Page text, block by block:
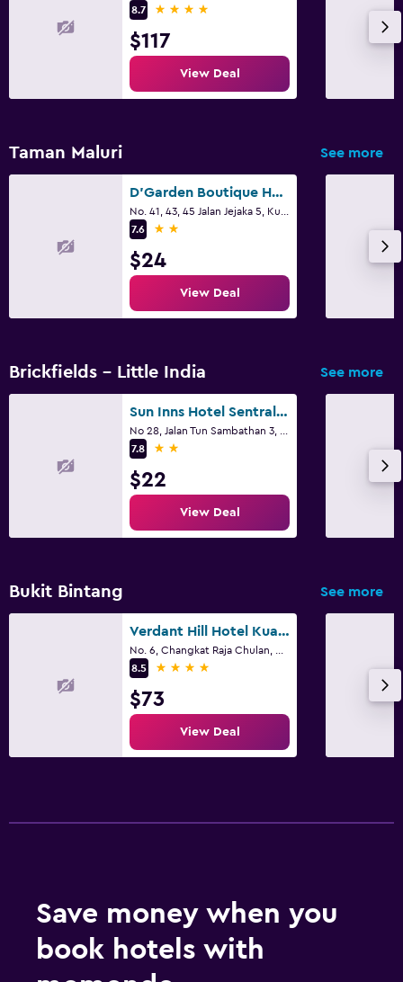
8.7
4 stars
$117
View Deal
Taman Maluri See more
D'Garden Boutique Hotel Kuala Lumpur
7.6
2 stars
$24
View Deal
Brickfields - Little India See more
Sun Inns Hotel Sentral, Brickfields
7.8
2 stars
$22
View Deal
Bukit Bintang See more
Verdant Hill Hotel Kuala Lumpur
8.5
4 stars
$73
View Deal
Save money when you
book hotels with